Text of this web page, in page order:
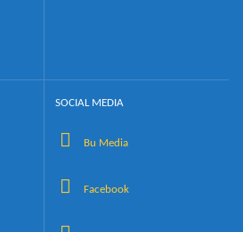
SOCIAL MEDIA
Bu Media
Facebook